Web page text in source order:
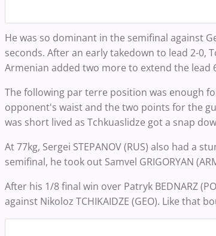
He was so dominant in the semifinal against
seconds. After an early takedown to lead 2-0,
Armenian added two more to extend the lead
The following par terre position was enough
opponent's waist and the two points for the
was short lived as Tchkuaslidze got a snap
At 77kg, Sergei STEPANOV (RUS) also had a
semifinal, he took out Samvel GRIGORYAN
After his 1/8 final win over Patryk BEDNARZ
against Nikoloz TCHIKAIDZE (GEO). Like that